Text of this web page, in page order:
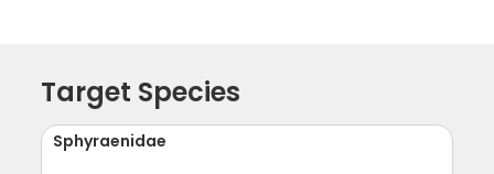
Target Species
Sphyraenidae